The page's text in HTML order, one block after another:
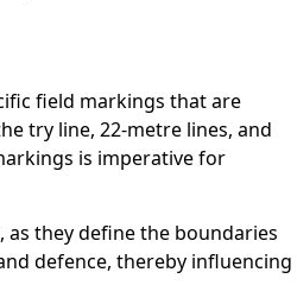
field markings that are
try line, 22-metre lines, and
is imperative for
they define the boundaries
defence, thereby influencing